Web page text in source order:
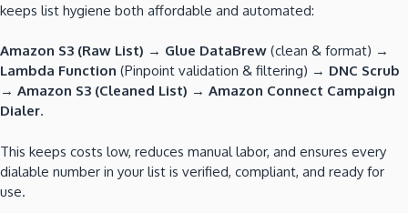
keeps list hygiene both affordable and automated:
Amazon S3 (Raw List) → Glue DataBrew (clean & format) →
Lambda Function (Pinpoint validation & filtering) → DNC Scrub
→ Amazon S3 (Cleaned List) → Amazon Connect Campaign
Dialer.
This keeps costs low, reduces manual labor, and ensures every
dialable number in your list is verified, compliant, and ready for
use.